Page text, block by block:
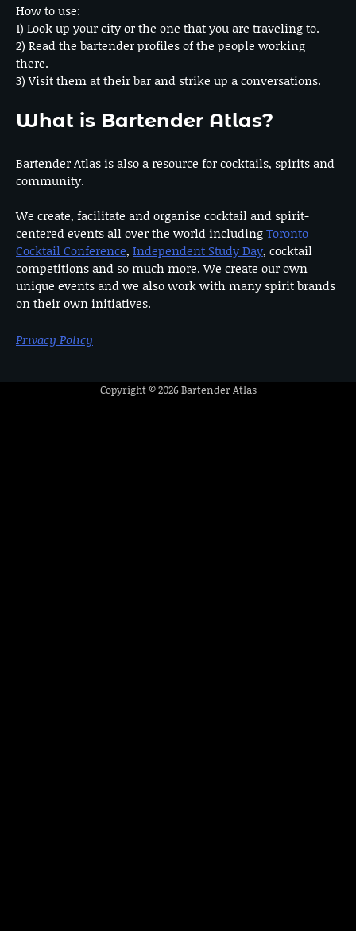
How to use:
1) Look up your city or the one that you are traveling to.
2) Read the bartender profiles of the people working
there.
3) Visit them at their bar and strike up a conversations.
What is Bartender Atlas?
Bartender Atlas is also a resource for cocktails, spirits and
community.
We create, facilitate and organise cocktail and spirit-
centered events all over the world includingToronto
Cocktail Conference, Independent Study Day, cocktail
competitions and so much more. We create our own
unique events and we also work with many spirit brands
on their own initiatives.
Privacy Policy
Copyright © 2026Bartender Atlas